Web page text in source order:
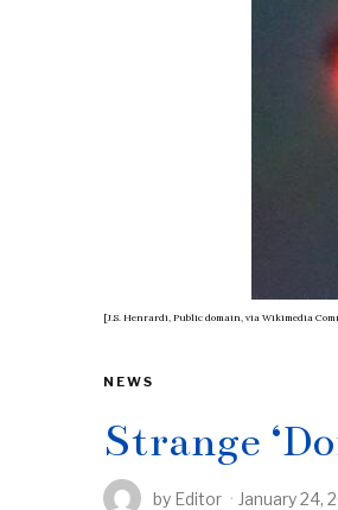
[J.S. Henrardi, Public domain, via Wikimedia
NEWS
Strange
by Editor January 24,